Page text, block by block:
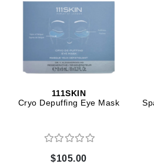
111SKIN
Cryo Depuffing Eye Mask
$105.00